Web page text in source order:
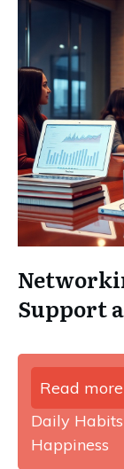
Support
Read more
Daily
Happiness